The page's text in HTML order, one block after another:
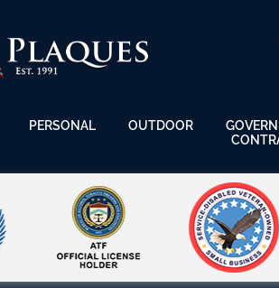
PERSONAL OUTDOOR